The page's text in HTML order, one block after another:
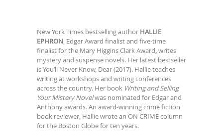
New York Times bestselling author HALLIE
EPHRON , Edgar Award finalist and five-time
finalist for the Mary Higgins Clark Award,writes
mystery and suspense novels. Her latest bestseller
is You’ll Never Know, Dear (2017). Hallie teaches
writing at workshops and writing conferences
across the country. Her book Writing and Selling
Your Mistery Novelwas nominated for Edgar and
Anthony awards. An award-winning crime fiction
book reviewer, Hallie wrote an ON CRIME column
for the Boston Globe for ten years.